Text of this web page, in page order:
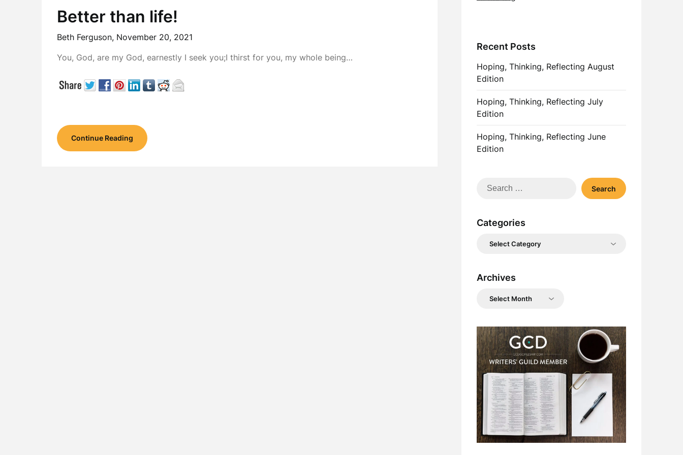
Better than life!
Beth Ferguson, November 20, 2021
You, God, are my God, earnestly I seek you;I thirst for you, my whole being…
Continue Reading
Recent Posts
Hoping, Thinking, Reflecting August
Edition
Hoping, Thinking, Reflecting July
Edition
Hoping, Thinking, Reflecting June
Edition
Search
Categories
Categories
Archives
Archives